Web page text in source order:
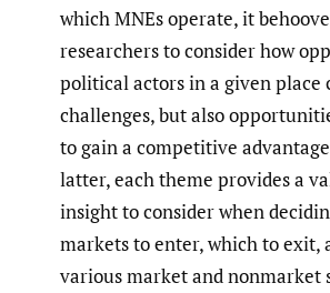
which MNEs operate, it
researchers to consider how
political actors in a given place
challenges, but also
to gain a competitive
latter, each theme provides a
insight to consider when
markets to enter, which to exit,
various market and nonmarket